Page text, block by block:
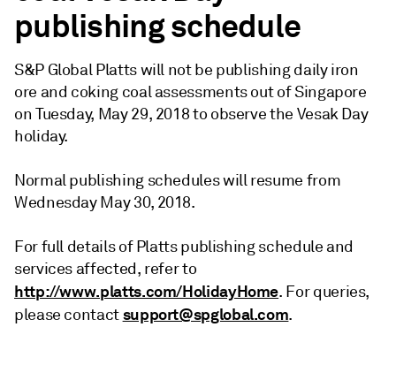
publishing schedule
S&P Global Platts will not be publishing daily iron
ore and coking coal assessments out of Singapore
on Tuesday, May 29, 2018 to observe the Vesak Day
holiday.
Normal publishing schedules will resume from
Wednesday May 30, 2018.
For full details of Platts publishing schedule and
services affected, refer to
http://www.platts.com/HolidayHome. For queries,
please contactsupport@spglobal.com.